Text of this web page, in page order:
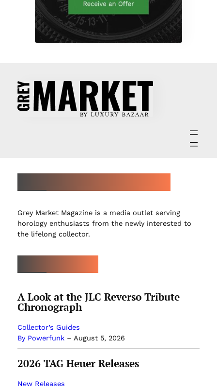
Grey Market Magazine is a media outlet serving
horology enthusiasts from the newly interested to
the lifelong collector.
A Look at the JLC Reverso Tribute
Chronograph
Collector’s Guides
By Powerfunk– August 5, 2026
2026 TAG Heuer Releases
New Releases